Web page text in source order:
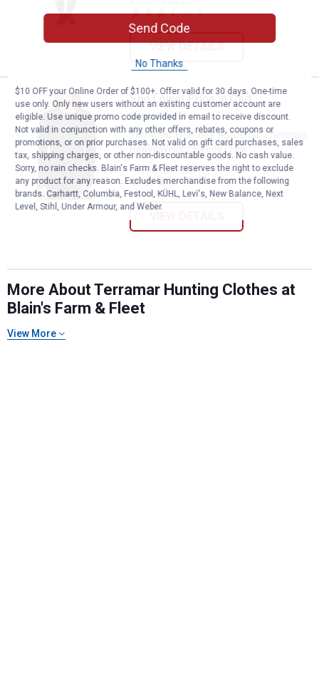
6Reviews
VIEW DETAILS
Terramar Women's Authentic
See Lower Price in Cart
Learn Why More Information
Terramar Women's Authentic Thermals
Heavy Weight Fleece Crew
7 sizes available
5Reviews
More About Terramar Hunting Clothes at
Blain's Farm & Fleet
View More
Send Code
No Thanks
$10 OFF your Online Order of $100+. Offer valid for 30 days. One-time
use only. Only new users without an existing customer account are
eligible. Use unique promo code provided in email to receive discount.
Not valid in conjunction with any other offers, rebates, coupons or
promotions, or on prior purchases. Not valid on gift card purchases, sales
tax, shipping charges, or other non-discountable goods. No cash value.
Sorry, no rain checks. Blain's Farm & Fleet reserves the right to exclude
any product for any reason. Excludes merchandise from the following
brands. Carhartt, Columbia, Festool, KÜHL, Levi's, New Balance, Next
Level, Stihl, Under Armour, and Weber.